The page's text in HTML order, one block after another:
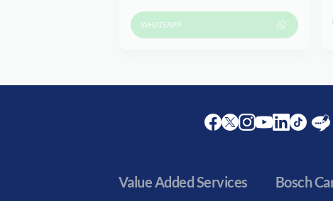
WHATSAPP
Value Added Services Bosch